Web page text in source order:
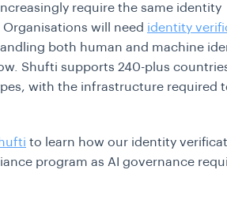
require the same identity
will need identity
both human and machine
Shufti supports 240-plus
with the infrastructure required
to learn how our identity
program as AI governance